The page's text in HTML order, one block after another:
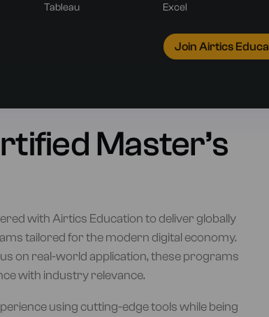
Tableau Excel
Join Airtics
Master’s
with Airtics Education to deliver globally
tailored for the modern digital economy.
on real-world application, these programs
with industry relevance.
using cutting-edge tools while being